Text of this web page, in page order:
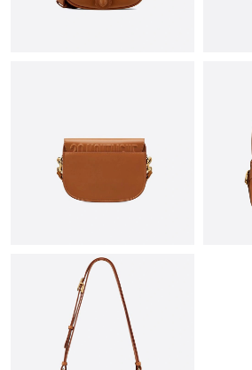
Just Sold: Yara from Chicago on Jul 31,
Just Sold: Quinn from Sacramento on
Just Sold: Helen from San Francisco on
Just Sold: Yara from Seattle on Jul 12,
Just Sold: Dana from Washington, D.C.
Just Sold: Megan from Austin on May 26,